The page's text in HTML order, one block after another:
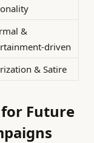
&
driven
& Satire
Future